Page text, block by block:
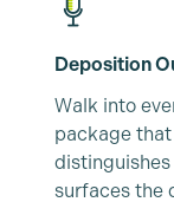
Deposition
Walk into
package
surfaces the